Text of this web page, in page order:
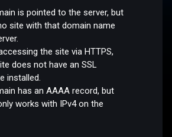
is pointed to the server, but
site with that domain name
the site via HTTPS,
does not have an SSL
installed.
has an AAAA record, but
works with IPv4 on the